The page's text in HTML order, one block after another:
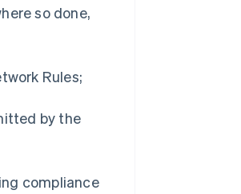
so done,
Rules;
by the
compliance